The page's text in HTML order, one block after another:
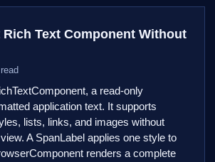
Text Component Without
a read-only
application text. It supports
lists, links, and images without
A SpanLabel applies one style to
renders a complete